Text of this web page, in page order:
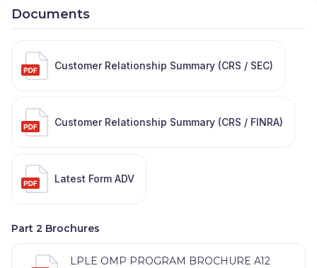
Documents
Customer Relationship Summary (CRS / SEC)
Customer Relationship Summary (CRS / FINRA)
Latest Form ADV
Part 2 Brochures
LPLE OMP PROGRAM BROCHURE A12